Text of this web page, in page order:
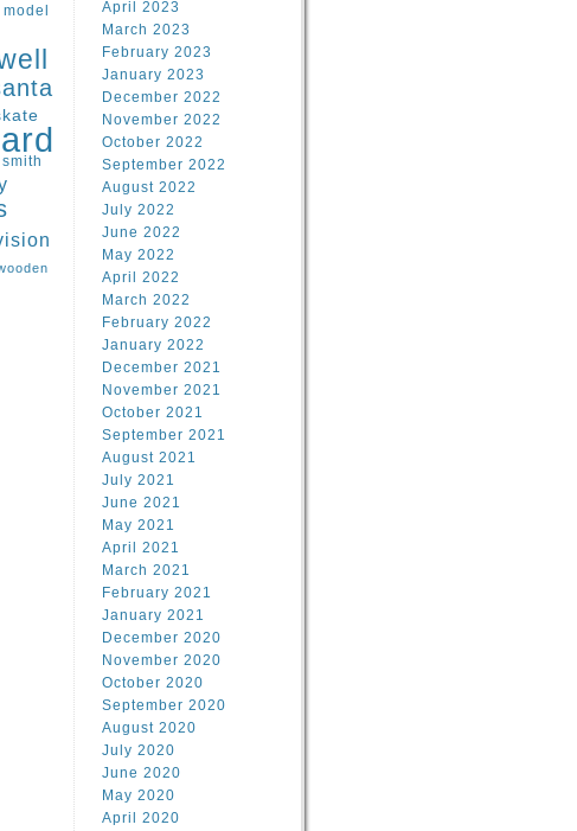
model
smith
April 2023
March 2023
February 2023
January 2023
December 2022
November 2022
October 2022
September 2022
August 2022
July 2022
June 2022
May 2022
April 2022
March 2022
February 2022
January 2022
December 2021
November 2021
October 2021
September 2021
August 2021
July 2021
June 2021
May 2021
April 2021
March 2021
February 2021
January 2021
December 2020
November 2020
October 2020
September 2020
August 2020
July 2020
June 2020
May 2020
April 2020